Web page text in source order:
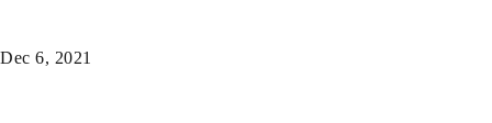
Dec 6, 2021